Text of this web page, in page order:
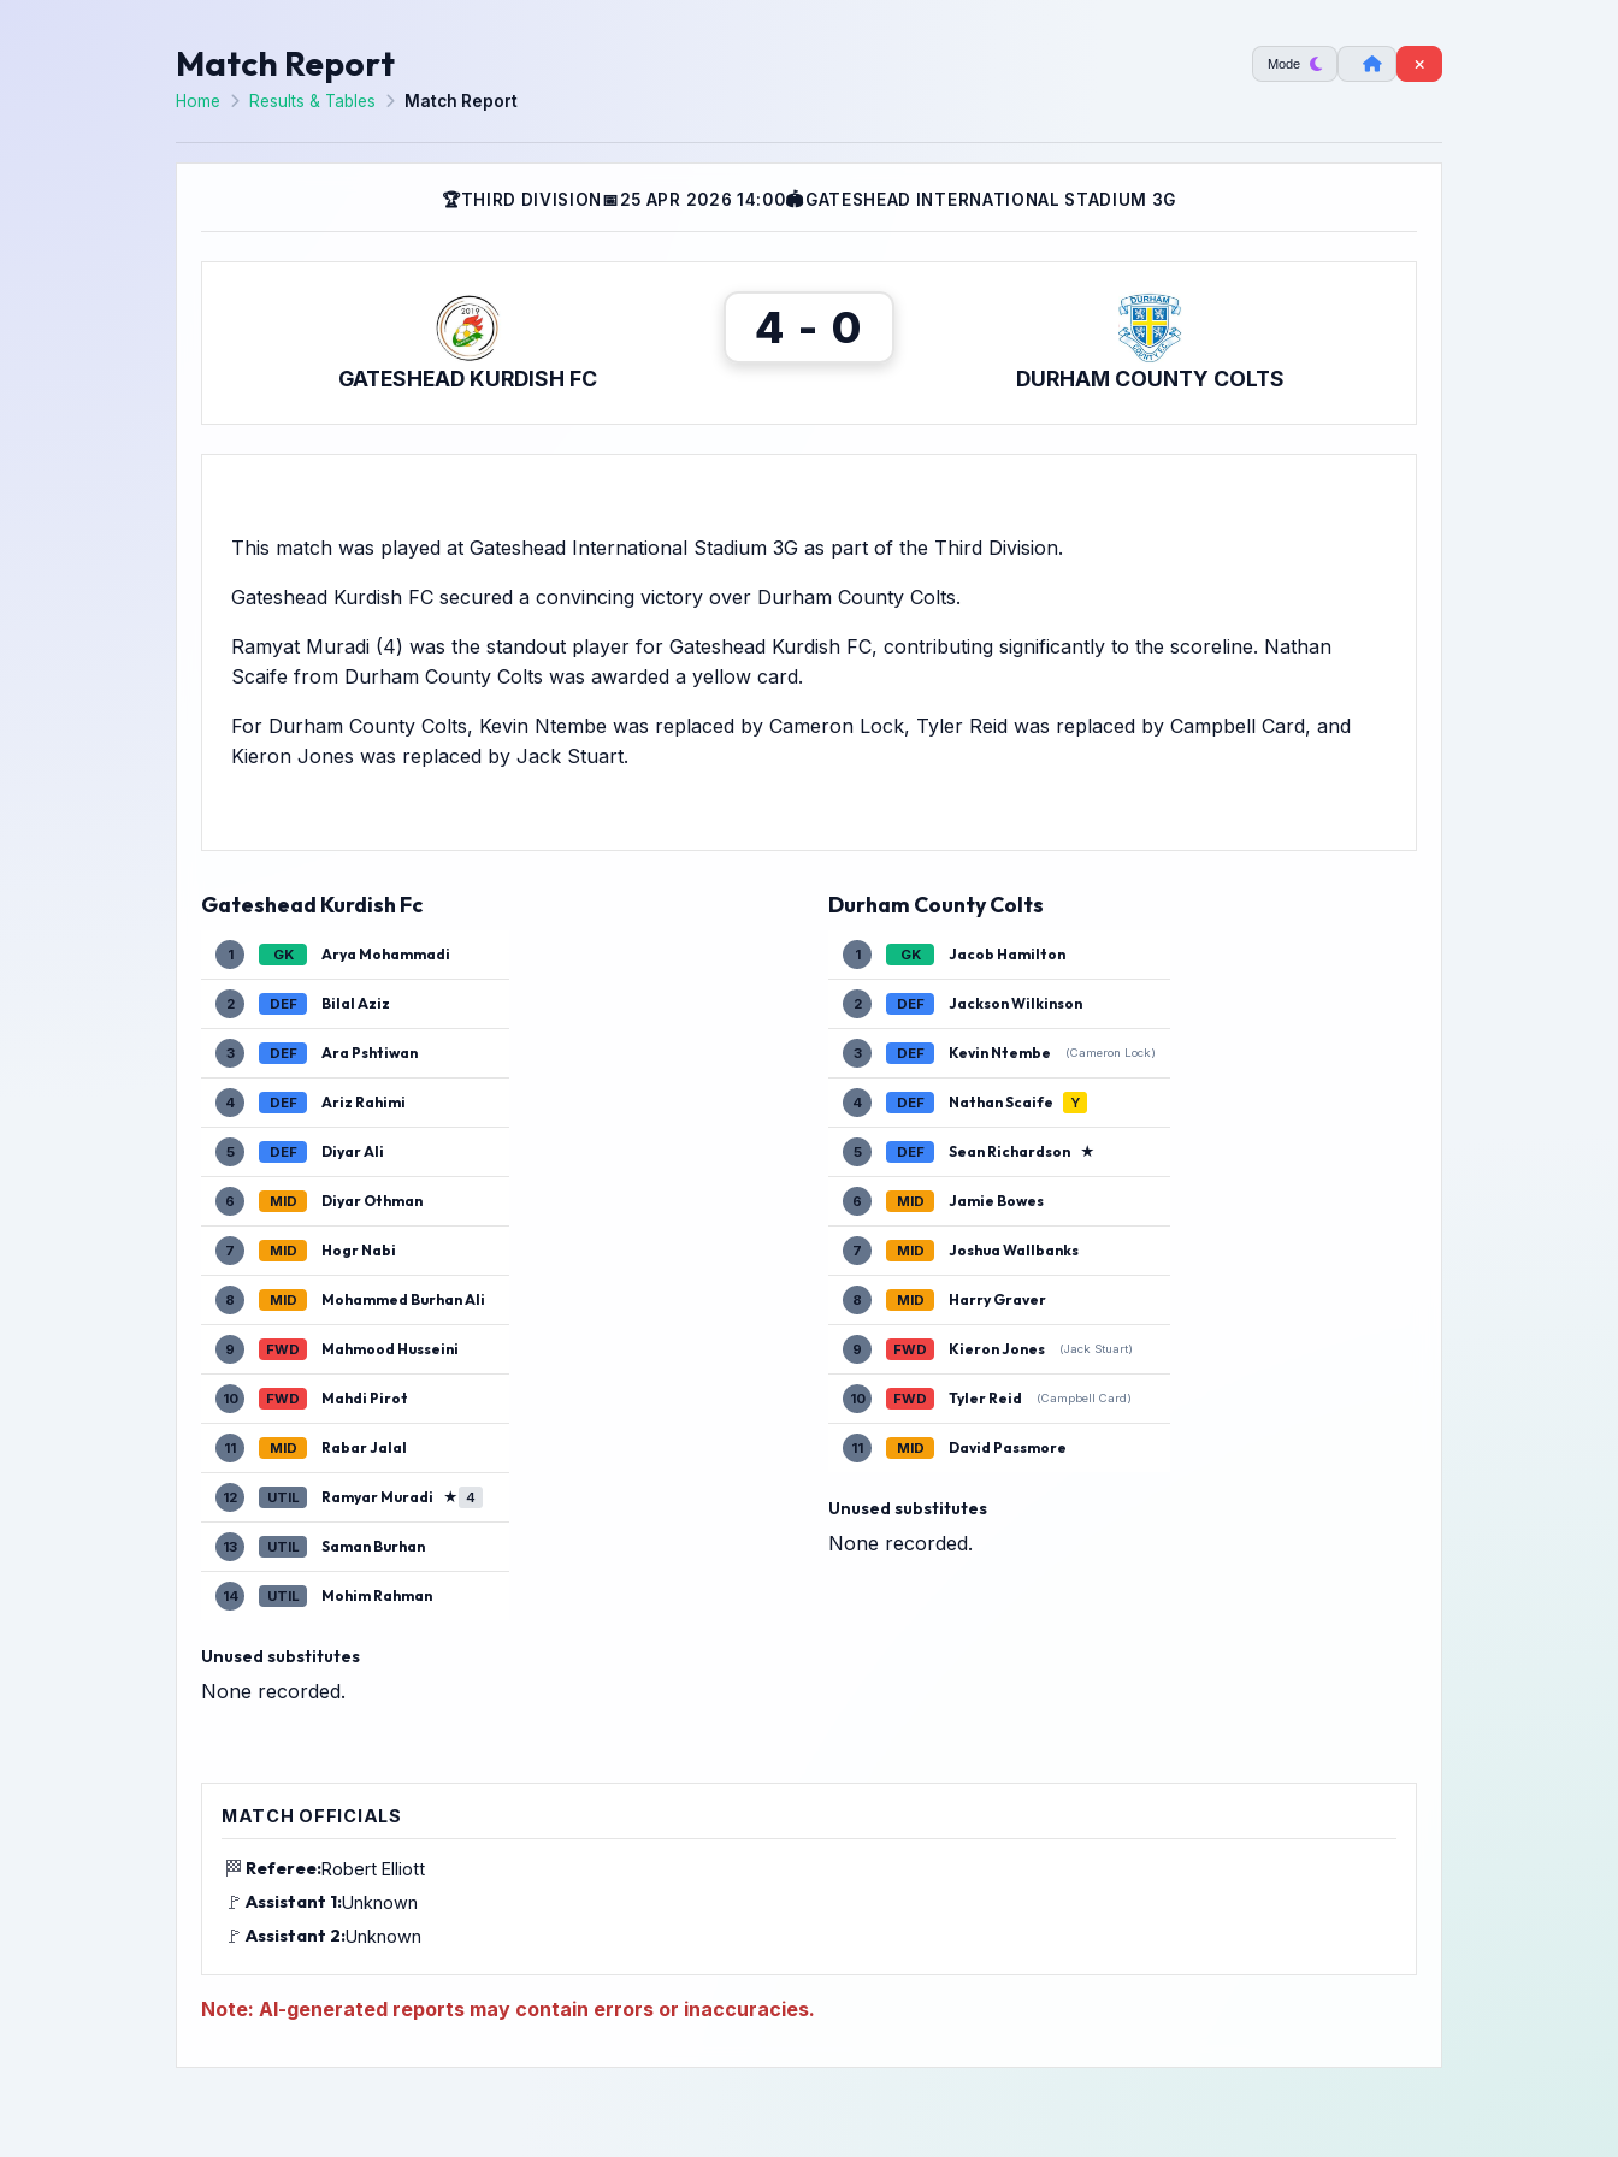
Match Report Mode
Home Results & Tables Match Report
🏆THIRD DIVISION 📅25 APR 2026 14:00🏟GATESHEAD INTERNATIONAL STADIUM 3G
GATESHEAD KURDISH FC
4 - 0
DURHAM COUNTY COLTS
This match was played at Gateshead International Stadium 3G as part of the Third Division.
Gateshead Kurdish FC secured a convincing victory over Durham County Colts.
Ramyat Muradi (4) was the standout player for Gateshead Kurdish FC, contributing significantly to the scoreline. Nathan
Scaife from Durham County Colts was awarded a yellow card.
For Durham County Colts, Kevin Ntembe was replaced by Cameron Lock, Tyler Reid was replaced by Campbell Card, and
Kieron Jones was replaced by Jack Stuart.
Gateshead Kurdish Fc
1 GK Arya Mohammadi
2 DEF Bilal Aziz
3 DEF Ara Pshtiwan
4 DEF Ariz Rahimi
5 DEF Diyar Ali
6 MID Diyar Othman
7 MID Hogr Nabi
8 MID Mohammed Burhan Ali
9 FWD Mahmood Husseini
10 FWD Mahdi Pirot
11 MID Rabar Jalal
12 UTIL Ramyar Muradi ★ 4
13 UTIL Saman Burhan
14 UTIL Mohim Rahman
Unused substitutes
None recorded.
Durham County Colts
1 GK Jacob Hamilton
2 DEF Jackson Wilkinson
3 DEF Kevin Ntembe (Cameron Lock)
4 DEF Nathan Scaife Y
5 DEF Sean Richardson ★
6 MID Jamie Bowes
7 MID Joshua Wallbanks
8 MID Harry Graver
9 FWD Kieron Jones (Jack Stuart)
10 FWD Tyler Reid (Campbell Card)
11 MID David Passmore
Unused substitutes
None recorded.
MATCH OFFICIALS
🏁 Referee:Robert Elliott
🚩 Assistant 1:Unknown
🚩 Assistant 2:Unknown
Note: AI-generated reports may contain errors or inaccuracies.